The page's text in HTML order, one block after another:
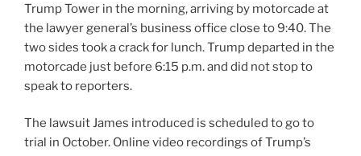
Trump Tower in the morning, arriving by motorcade at
the lawyer general’s business office close to 9:40. The
two sides took a crack for lunch. Trump departed in the
motorcade just before 6:15 p.m. and did not stop to
speak to reporters.
The lawsuit James introduced is scheduled to go to
trial in October. Online video recordings of Trump’s